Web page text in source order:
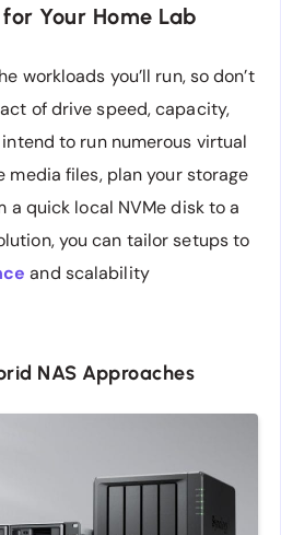
Your Home Lab
workloads you’ll run, so don’t
of drive speed, capacity,
to run numerous virtual
media files, plan your storage
a quick local NVMe disk to a
you can tailor setups to
and scalability
NAS Approaches